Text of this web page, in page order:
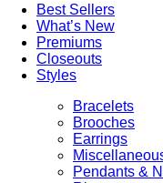
Best Sellers
What’s New
Premiums
Closeouts
Styles
Bracelets
Brooches
Earrings
Pendants &